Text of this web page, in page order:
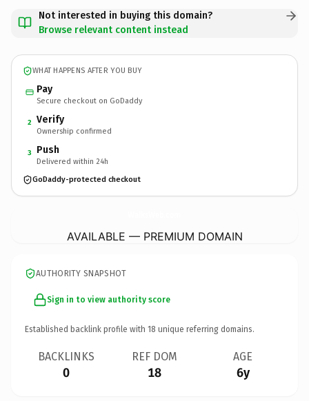
Not interested in buying this domain?
Browse relevant content instead
WHAT HAPPENS AFTER YOU BUY
Pay
Secure checkout on GoDaddy
2 Verify
Ownership confirmed
3 Push
Delivered within 24h
GoDaddy-protected checkout
AVAILABLE — PREMIUM DOMAIN
AUTHORITY SNAPSHOT
Sign in to view authority score
Established backlink profile with 18 unique referring domains.
BACKLINKS
0
REF DOM
18
AGE
6y